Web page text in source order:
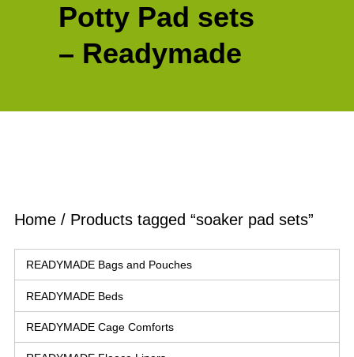
Potty Pad sets
– Readymade
Home/ Products tagged “soaker pad sets”
READYMADE Bags and Pouches
READYMADE Beds
READYMADE Cage Comforts